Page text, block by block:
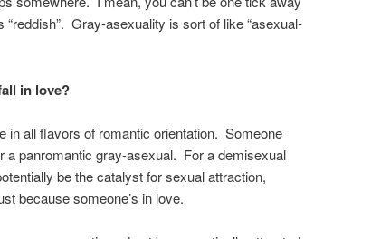
Gray-asexuality is sort of like “asexual-
in love?
in all flavors of romantic orientation. Someone
a panromantic gray-asexual. For a demisexual
be the catalyst for sexual attraction,
because someone’s in love.